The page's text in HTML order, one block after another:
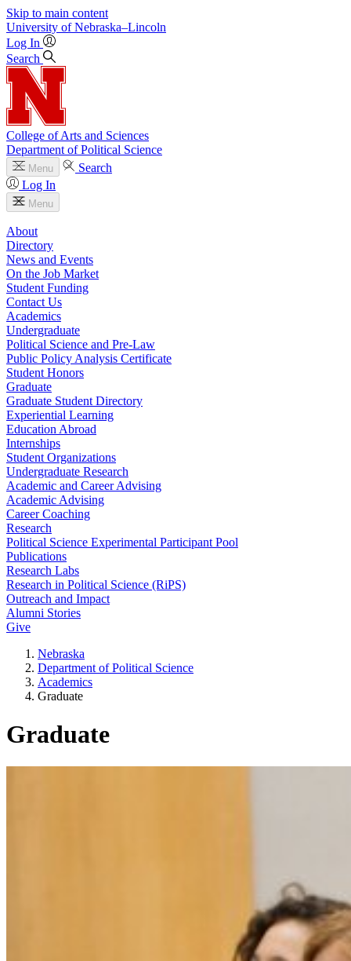
Skip to main content
University of Nebraska–Lincoln
Log In
Search
College of Arts and Sciences
Department of Political Science
Menu
Search
Log In
Menu
About
Directory
News and Events
On the Job Market
Student Funding
Contact Us
Academics
Undergraduate
Political Science and Pre-Law
Public Policy Analysis Certificate
Student Honors
Graduate
Graduate Student Directory
Experiential Learning
Education Abroad
Internships
Student Organizations
Undergraduate Research
Academic and Career Advising
Academic Advising
Career Coaching
Research
Political Science Experimental Participant Pool
Publications
Research Labs
Research in Political Science (RiPS)
Outreach and Impact
Alumni Stories
Give
Nebraska
Department of Political Science
Academics
Graduate
Graduate